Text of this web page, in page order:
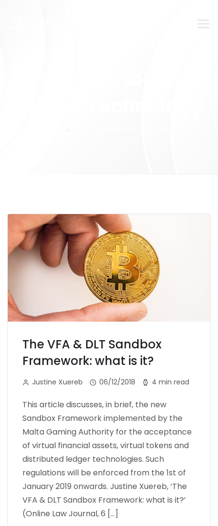
The VFA & DLT Sandbox
Framework: what is it?
Justine Xuereb 06/12/2018 4 min read
This article discusses, in brief, the new
Sandbox Framework implemented by the
Malta Gaming Authority for the acceptance
of virtual financial assets, virtual tokens and
distributed ledger technologies. Such
regulations will be enforced from the 1st of
January 2019 onwards. Justine Xuereb, ‘The
VFA & DLT Sandbox Framework: what is it?’
(Online Law Journal, 6 […]